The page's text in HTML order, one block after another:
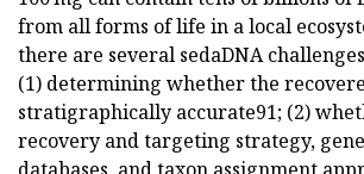
from all forms of life in a local
there are several sedaDNA
(1) determining whether the
stratigraphically accurate91; (2)
recovery and targeting strategy,